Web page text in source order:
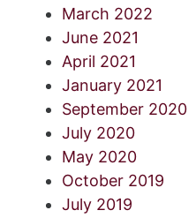
March 2022
June 2021
April 2021
January 2021
September 2020
July 2020
May 2020
October 2019
July 2019